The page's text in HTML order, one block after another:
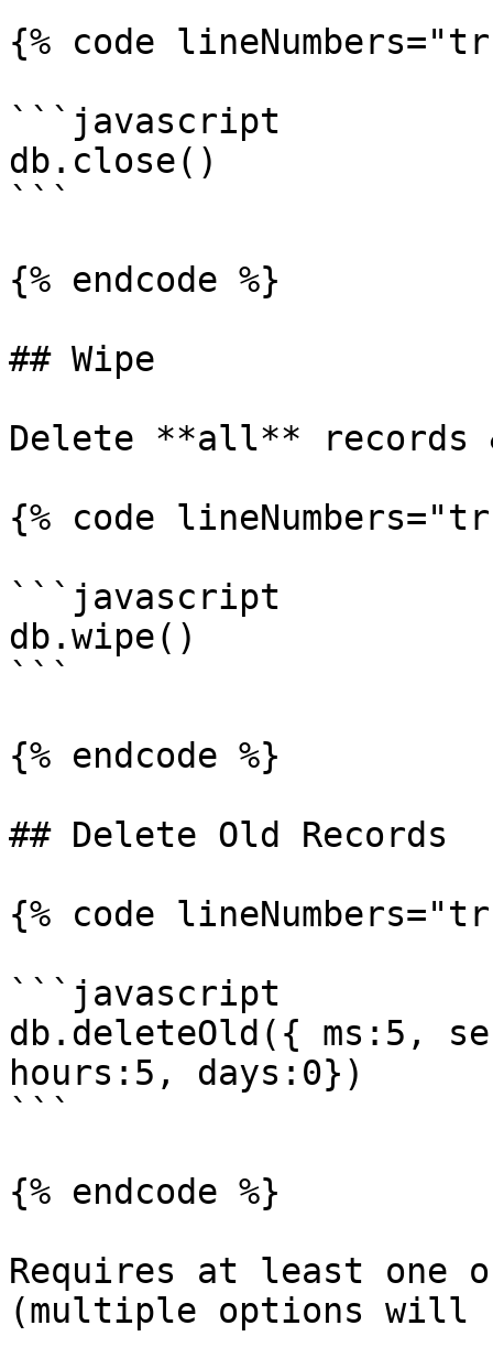
{% code
```javascript
db.close()
```
{% endcode %}
## Wipe
Delete **all** records
{% code
```javascript
db.wipe()
```
{% endcode %}
## Delete Old Records
{% code
```javascript
db.deleteOld({ ms:5,
hours:5, days:0})
```
{% endcode %}
Requires at least one
(multiple options will